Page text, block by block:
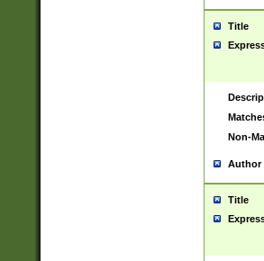
Title
Non-
Author
Title